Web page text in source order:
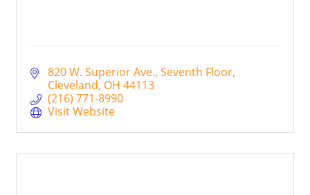
820 W. Superior Ave. Seventh Floor
Cleveland OH 44113
(216) 771-8990
Visit Website